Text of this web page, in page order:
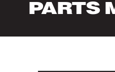
PARTS